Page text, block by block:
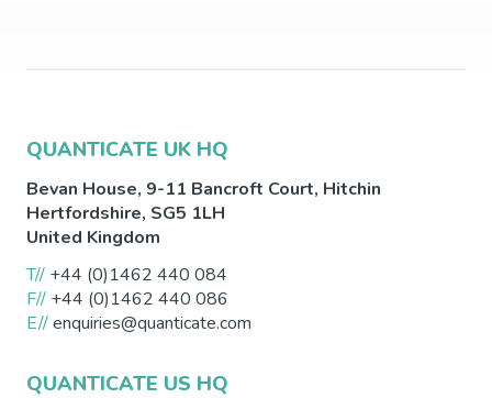
QUANTICATE UK HQ
Bevan House, 9-11 Bancroft Court, Hitchin
Hertfordshire, SG5 1LH
United Kingdom
T// +44 (0)1462 440 084
F// +44 (0)1462 440 086
E//enquiries@quanticate.com
QUANTICATE US HQ